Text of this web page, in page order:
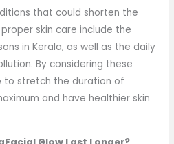
that could shorten the
skin care include the
in Kerala, as well as the daily
By considering these
to stretch the duration of
and have healthier skin